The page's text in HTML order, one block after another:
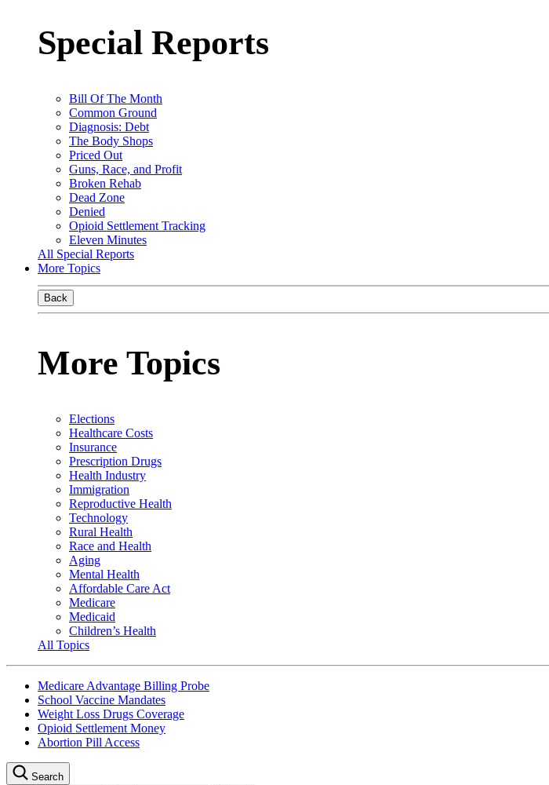
Special Reports
Bill Of The Month
Common Ground
Diagnosis: Debt
The Body Shops
Priced Out
Guns, Race, and Profit
Broken Rehab
Dead Zone
Denied
Opioid Settlement Tracking
Eleven Minutes
All Special Reports
More Topics
Back
More Topics
Elections
Healthcare Costs
Insurance
Prescription Drugs
Health Industry
Immigration
Reproductive Health
Technology
Rural Health
Race and Health
Aging
Mental Health
Affordable Care Act
Medicare
Medicaid
Children’s Health
All Topics
Medicare Advantage Billing Probe
School Vaccine Mandates
Weight Loss Drugs Coverage
Opioid Settlement Money
Abortion Pill Access
Search